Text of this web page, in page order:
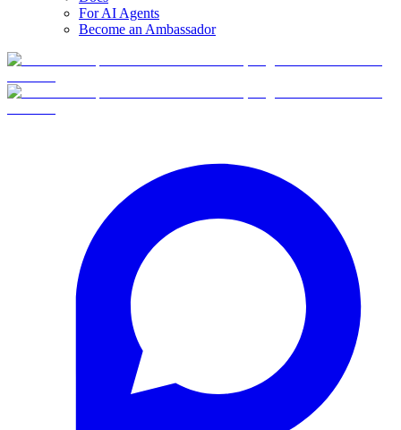
For AI Agents
Become an Ambassador